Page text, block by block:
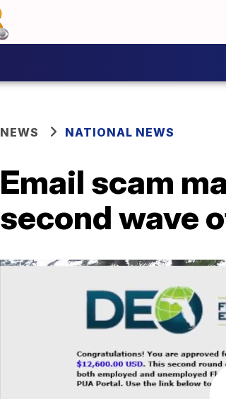
NEWS NATIONAL NEWS
Email scam
second wave